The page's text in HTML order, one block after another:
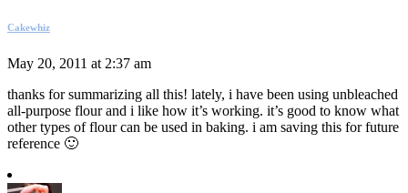
Cakewhiz
May 20, 2011 at 2:37 am
thanks for summarizing all this! lately, i have been using unbleached
all-purpose flour and i like how it’s working. it’s good to know what
other types of flour can be used in baking. i am saving this for future
reference 🙂